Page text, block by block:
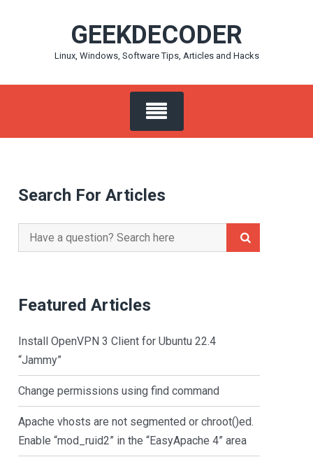
GEEKDECODER
Linux, Windows, Software Tips, Articles and Hacks
Search For Articles
Search
for:
Featured Articles
Install OpenVPN 3 Client for Ubuntu 22.4
“Jammy”
Change permissions using find command
Apache vhosts are not segmented or chroot()ed.
Enable “mod_ruid2” in the “EasyApache 4” area